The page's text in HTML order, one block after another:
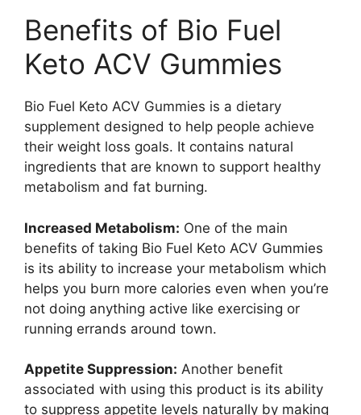
Benefits of Bio Fuel
Keto ACV Gummies
Bio Fuel Keto ACV Gummies is a dietary
supplement designed to help people achieve
their weight loss goals. It contains natural
ingredients that are known to support healthy
metabolism and fat burning.
Increased Metabolism: One of the main
benefits of taking Bio Fuel Keto ACV Gummies
is its ability to increase your metabolism which
helps you burn more calories even when you’re
not doing anything active like exercising or
running errands around town.
Appetite Suppression: Another benefit
associated with using this product is its ability
to suppress appetite levels naturally by making